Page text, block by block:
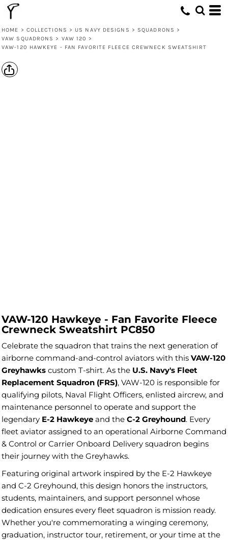
HOME > COLLECTIONS > US NAVY DESIGNS > SQUADRONS >
VAW SQUADRONS > VAW 120 >
VAW-120 HAWKEYE - FAN FAVORITE FLEECE CREWNECK SWEATSHIRT
VAW-120 Hawkeye - Fan Favorite Fleece
Crewneck Sweatshirt PC850
Celebrate the squadron that trains the next generation of
airborne command-and-control aviators with this VAW-120
Greyhawks custom T-shirt. As the U.S. Navy's Fleet
Replacement Squadron (FRS), VAW-120 is responsible for
qualifying pilots, Naval Flight Officers, enlisted aircrew, and
maintenance personnel to operate and support the
legendary E-2 Hawkeye and the C-2 Greyhound. Every
fleet aviator assigned to an operational Airborne Command
& Control or Carrier Onboard Delivery squadron begins
their journey with the Greyhawks.
Featuring original artwork inspired by the E-2 Hawkeye
and C-2 Greyhound, this design honors the instructors,
students, maintainers, and support personnel whose
dedication ensures every fleet squadron is mission ready.
Whether you're commemorating a winging ceremony,
graduation, instructor tour, retirement, or your time at the